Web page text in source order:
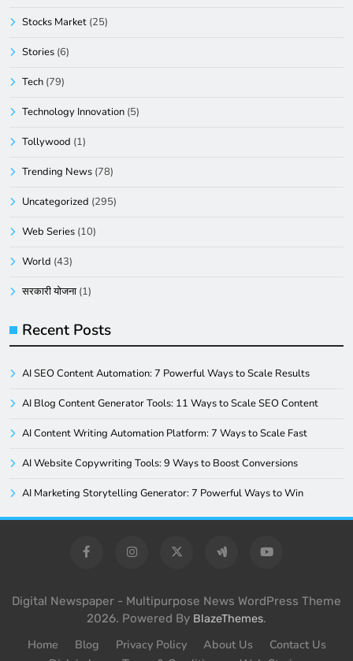
Stocks Market (25)
Stories (6)
Tech (79)
Technology Innovation (5)
Tollywood (1)
Trending News (78)
Uncategorized (295)
Web Series (10)
World (43)
सरकारी योजना (1)
Recent Posts
AI SEO Content Automation: 7 Powerful Ways to Scale Results
AI Blog Content Generator Tools: 11 Ways to Scale SEO Content
AI Content Writing Automation Platform: 7 Ways to Scale Fast
AI Website Copywriting Tools: 9 Ways to Boost Conversions
AI Marketing Storytelling Generator: 7 Powerful Ways to Win
Digital Newspaper - Multipurpose News WordPress Theme
2026. Powered By BlazeThemes.
Home Blog Privacy Policy About Us
Contact Us